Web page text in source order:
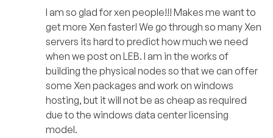
I am so glad for xen people!!! Makes me want to
get more Xen faster! We go through so many Xen
servers its hard to predict how much we need
when we post on LEB. I am in the works of
building the physical nodes so that we can offer
some Xen packages and work on windows
hosting, but it will not be as cheap as required
due to the windows data center licensing
model.